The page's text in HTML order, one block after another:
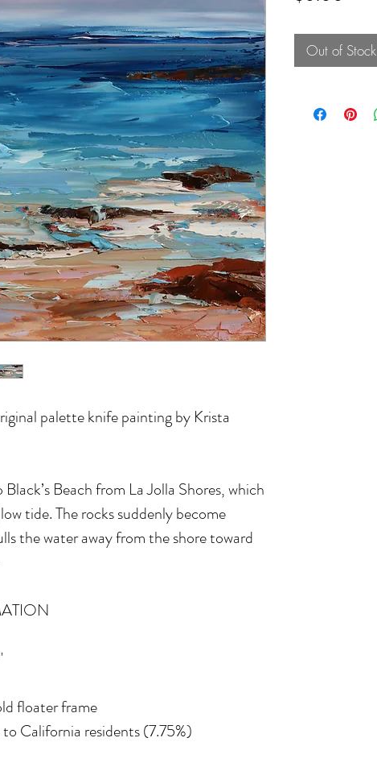
palette knife painting by Krista
Beach from La Jolla Shores, which
tide. The rocks suddenly become
the water away from the shore toward
floater frame
to California residents (7.75%)
Out of Stock